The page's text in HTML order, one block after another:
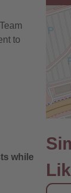
to
while